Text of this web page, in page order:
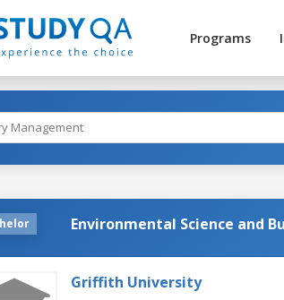
Programs
Environmental Science and
Griffith University